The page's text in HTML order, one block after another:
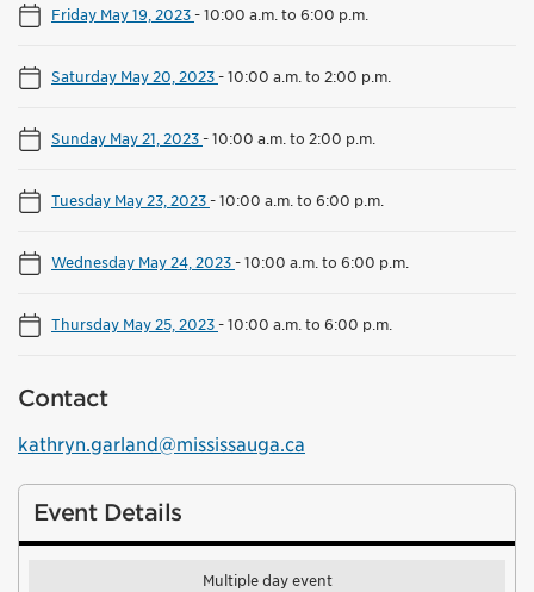
Friday May 19, 2023-10:00 a.m. to 6:00 p.m.
Saturday May 20, 2023-10:00 a.m. to 2:00 p.m.
Sunday May 21, 2023-10:00 a.m. to 2:00 p.m.
Tuesday May 23, 2023-10:00 a.m. to 6:00 p.m.
Wednesday May 24, 2023-10:00 a.m. to 6:00 p.m.
Thursday May 25, 2023-10:00 a.m. to 6:00 p.m.
Contact
kathryn.garland@mississauga.ca
Event Details
Multiple day event